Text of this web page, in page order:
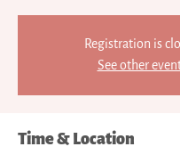
Registration is
See other
Time & Location